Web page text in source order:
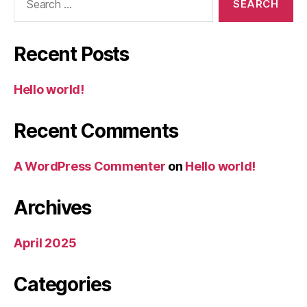
Recent Posts
Hello world!
Recent Comments
A WordPress Commenter on Hello world!
Archives
April 2025
Categories